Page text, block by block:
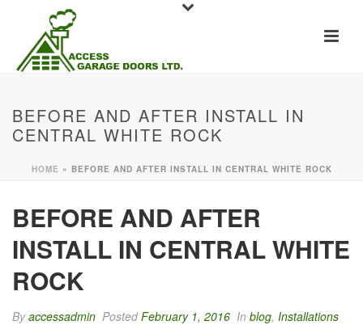
BEFORE AND AFTER INSTALL IN
CENTRAL WHITE ROCK
HOME » BEFORE AND AFTER INSTALL IN CENTRAL WHITE ROCK
BEFORE AND AFTER
INSTALL IN CENTRAL WHITE
ROCK
Byaccessadmin PostedFebruary 1, 2016 In blog, Installations